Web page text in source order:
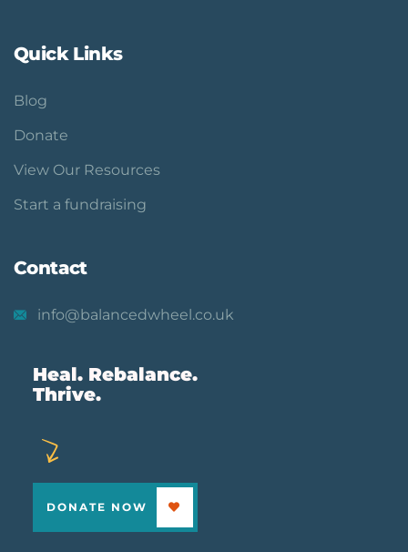
Quick Links
Blog
Donate
View Our Resources
Start a fundraising
Contact
info@balancedwheel.co.uk
Heal. Rebalance.
Thrive.
DONATE NOW